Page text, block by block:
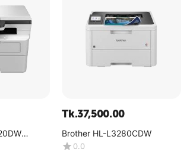
Laser
Tk.37,500.00
Brother HL-L3280CDW
0.0